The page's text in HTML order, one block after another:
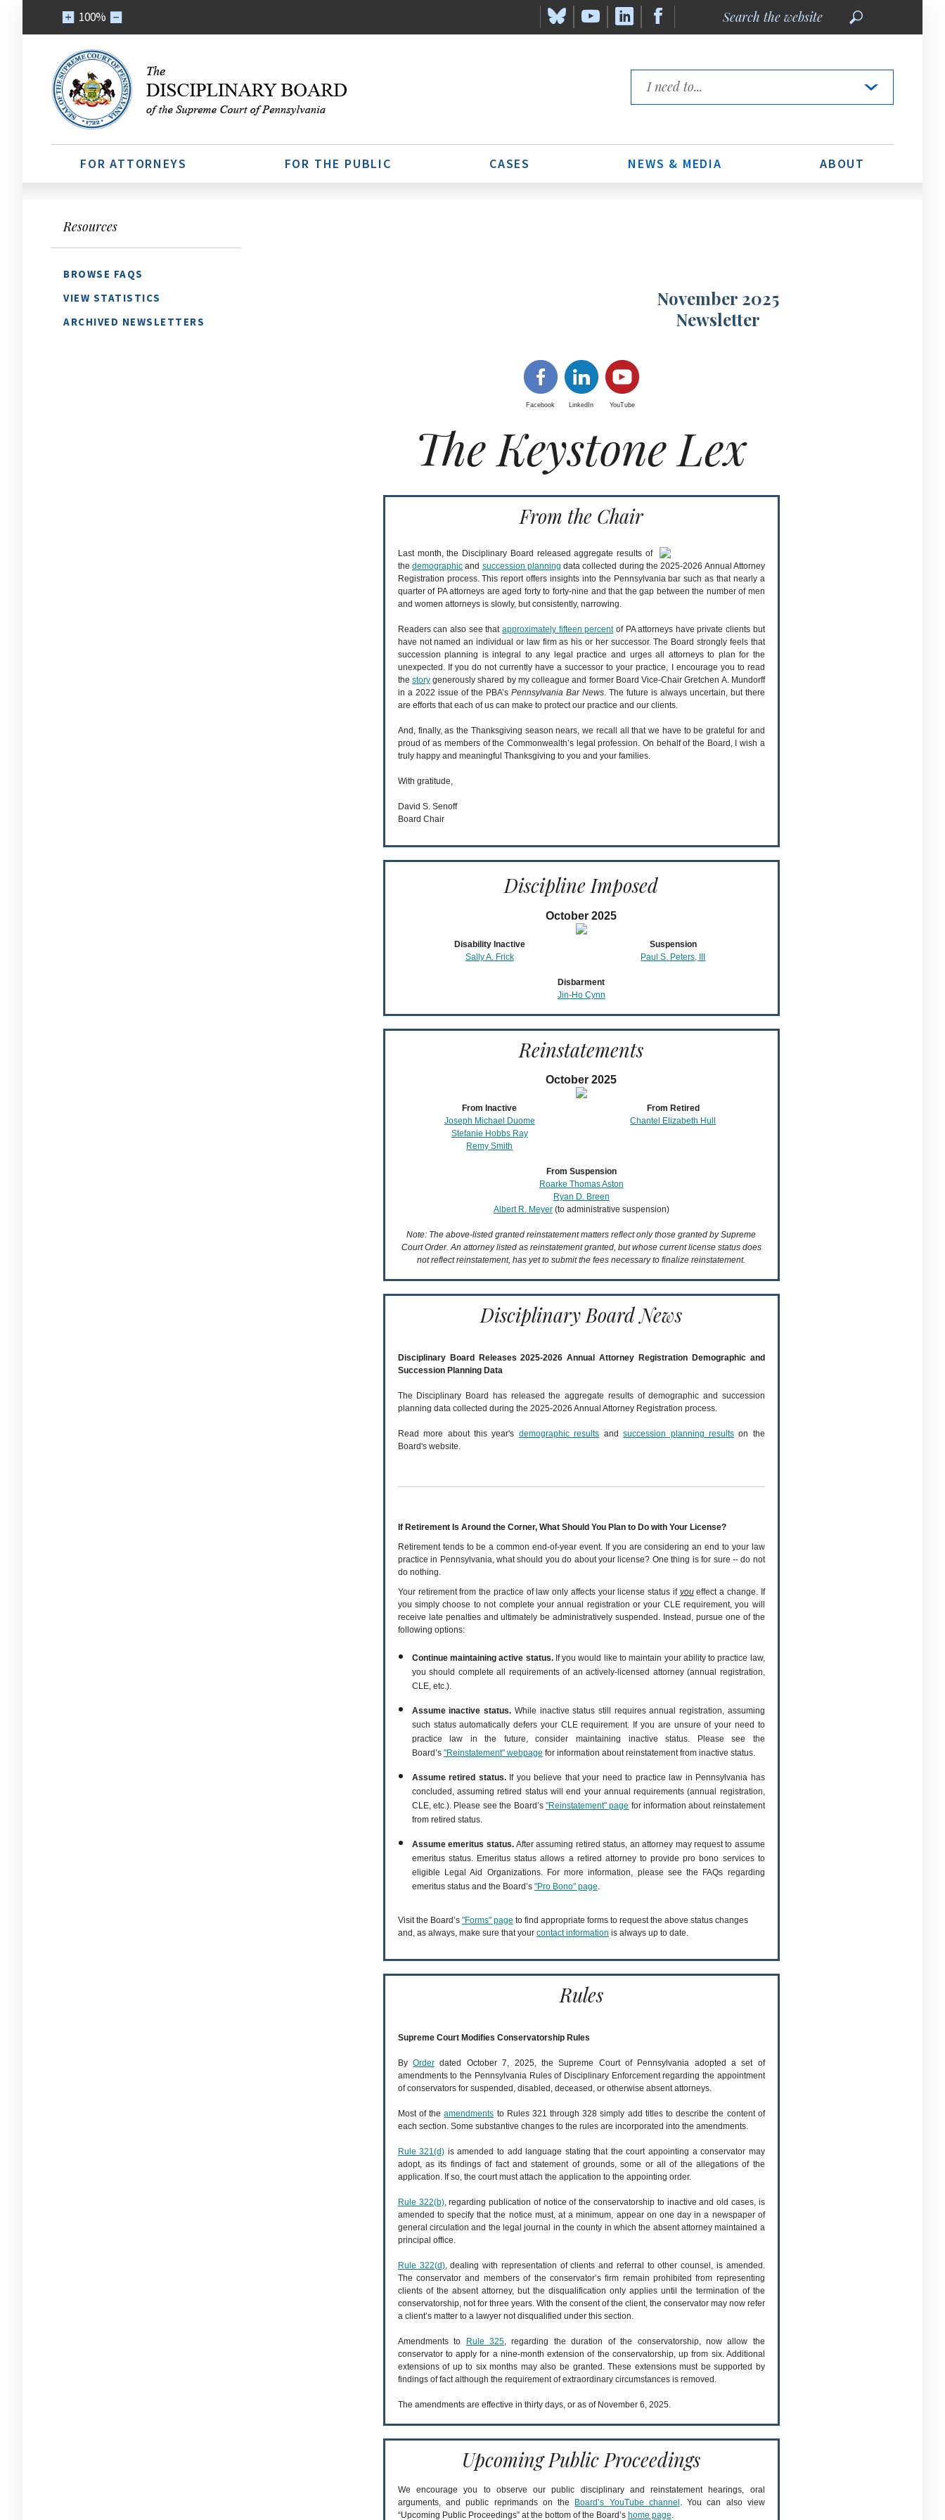
100%
the
Links
FOR ATTORNEYS FOR THE PUBLIC CASES NEWS & MEDIA ABOUT
Resources
BROWSE FAQS
VIEW STATISTICS
ARCHIVED NEWSLETTERS
November 2025
Newsletter
Facebook LinkedIn YouTube
The Keystone Lex
From the Chair
Last month, the Disciplinary Board released aggregate results of
thedemographic and succession planning data collected during the 2025-2026 Annual Attorney
Registration process. This report offers insights into the Pennsylvania bar such as that nearly a
quarter of PA attorneys are aged forty to forty-nine and that the gap between the number of men
and women attorneys is slowly, but consistently, narrowing.
Readers can also see that approximately fifteen percentof PA attorneys have private clients but
have not named an individual or law firm as his or her successor. The Board strongly feels that
succession planning is integral to any legal practice and urges all attorneys to plan for the
unexpected. If you do not currently have a successor to your practice, I encourage you to read
the story generously shared by my colleague and former Board Vice-Chair Gretchen A. Mundorff
in a 2022 issue of the PBA’s Pennsylvania Bar News. The future is always uncertain, but there
are efforts that each of us can make to protect our practice and our clients.
And, finally, as the Thanksgiving season nears, we recall all that we have to be grateful for and
proud of as members of the Commonwealth’s legal profession. On behalf of the Board, I wish a
truly happy and meaningful Thanksgiving to you and your families.
With gratitude,
David S. Senoff
Board Chair
Discipline Imposed
October 2025
Disability Inactive
Sally A. Frick
Suspension
Paul S. Peters, III
Disbarment
Jin-Ho Cynn
Reinstatements
October 2025
From Inactive
Joseph Michael Duome
Stefanie Hobbs Ray
Remy Smith
From Retired
Chantel Elizabeth Hull
From Suspension
Roarke Thomas Aston
Ryan D. Breen
Albert R. Meyer(to administrative suspension)
Note: The above-listed granted reinstatement matters reflect only those granted by Supreme
Court Order. An attorney listed as reinstatement granted, but whose current license status does
not reflect reinstatement, has yet to submit the fees necessary to finalize reinstatement.
Disciplinary Board News
Disciplinary Board Releases 2025-2026 Annual Attorney Registration Demographic and
Succession Planning Data
The Disciplinary Board has released the aggregate results of demographic and succession
planning data collected during the 2025-2026 Annual Attorney Registration process.
Read more about this year's demographic results andsuccession planning resultson the
Board's website.
If Retirement Is Around the Corner, What Should You Plan to Do with Your License?
Retirement tends to be a common end-of-year event. If you are considering an end to your law
practice in Pennsylvania, what should you do about your license? One thing is for sure -- do not
do nothing.
Your retirement from the practice of law only affects your license status if youeffect a change. If
you simply choose to not complete your annual registration or your CLE requirement, you will
receive late penalties and ultimately be administratively suspended. Instead, pursue one of the
following options:
Continue maintaining active status.If you would like to maintain your ability to practice law,
you should complete all requirements of an actively-licensed attorney (annual registration,
CLE, etc.).
Assume inactive status. While inactive status still requires annual registration, assuming
such status automatically defers your CLE requirement. If you are unsure of your need to
practice law in the future, consider maintaining inactive status. Please see the
Board’s "Reinstatement" webpage for information about reinstatement from inactive status.
Assume retired status.If you believe that your need to practice law in Pennsylvania has
concluded, assuming retired status will end your annual requirements (annual registration,
CLE, etc.). Please see the Board’s "Reinstatement" page for information about reinstatement
from retired status.
Assume emeritus status.After assuming retired status, an attorney may request to assume
emeritus status. Emeritus status allows a retired attorney to provide pro bono services to
eligible Legal Aid Organizations. For more information, please see the FAQs regarding
emeritus status and the Board’s "Pro Bono" page.
Visit the Board’s "Forms" page to find appropriate forms to request the above status changes
and, as always, make sure that your contact information is always up to date.
Rules
Supreme Court Modifies Conservatorship Rules
ByOrder dated October 7, 2025, the Supreme Court of Pennsylvania adopted a set of
amendments to the Pennsylvania Rules of Disciplinary Enforcement regarding the appointment
of conservators for suspended, disabled, deceased, or otherwise absent attorneys.
Most of theamendments to Rules 321 through 328 simply add titles to describe the content of
each section. Some substantive changes to the rules are incorporated into the amendments.
Rule 321(d) is amended to add language stating that the court appointing a conservator may
adopt, as its findings of fact and statement of grounds, some or all of the allegations of the
application. If so, the court must attach the application to the appointing order.
Rule 322(b), regarding publication of notice of the conservatorship to inactive and old cases, is
amended to specify that the notice must, at a minimum, appear on one day in a newspaper of
general circulation and the legal journal in the county in which the absent attorney maintained a
principal office.
Rule 322(d), dealing with representation of clients and referral to other counsel, is amended.
The conservator and members of the conservator’s firm remain prohibited from representing
clients of the absent attorney, but the disqualification only applies until the termination of the
conservatorship, not for three years. With the consent of the client, the conservator may now refer
a client’s matter to a lawyer not disqualified under this section.
Amendments to Rule 325, regarding the duration of the conservatorship, now allow the
conservator to apply for a nine-month extension of the conservatorship, up from six. Additional
extensions of up to six months may also be granted. These extensions must be supported by
findings of fact although the requirement of extraordinary circumstances is removed.
The amendments are effective in thirty days, or as of November 6, 2025.
Upcoming Public Proceedings
We encourage you to observe our public disciplinary and reinstatement hearings, oral
arguments, and public reprimands on the
Board’s YouTube channel . You can also view
“Upcoming Public Proceedings” at the bottom of the Board’s home page.